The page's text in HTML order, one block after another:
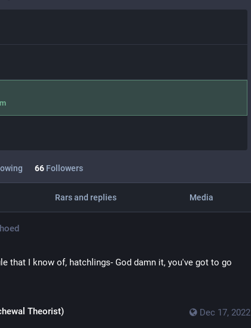
66 Followers
Rars and replies Media
Dec 17, 2022
Theorist)
that I know of, hatchlings- God damn it, you've got to go